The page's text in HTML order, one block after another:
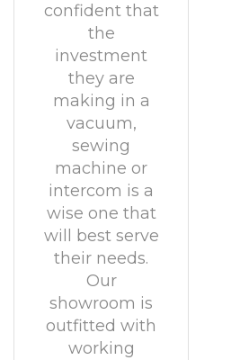
confident that
the
investment
they are
making in a
vacuum,
sewing
machine or
intercom is a
wise one that
will best serve
their needs.
Our
showroom is
outfitted with
working